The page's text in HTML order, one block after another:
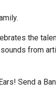
the
from
Send a